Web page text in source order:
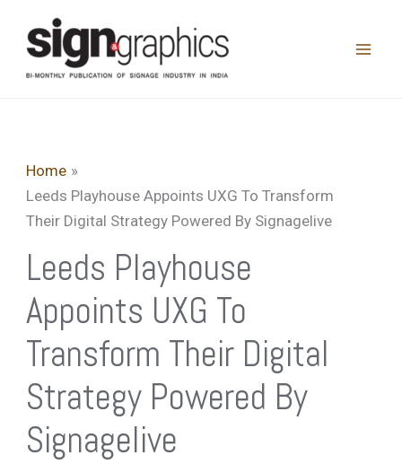
content
Home
Leeds Playhouse Appoints UXG To Transform
Their Digital Strategy Powered By Signagelive
Leeds Playhouse
Appoints UXG To
Transform Their Digital
Strategy Powered By
Signagelive